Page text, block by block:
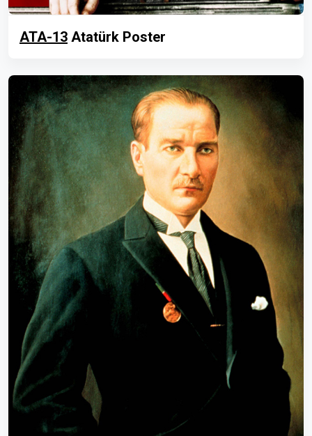
ATA-13 Atatürk Poster